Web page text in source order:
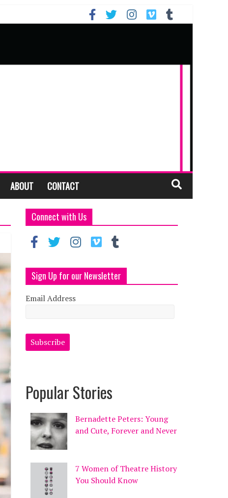
ABOUT CONTACT
Connect with Us
Sign Up for our Newsletter
Email Address
Popular Stories
Bernadette Peters: Young
and Cute, Forever and Never
7 Women of Theatre History
You Should Know